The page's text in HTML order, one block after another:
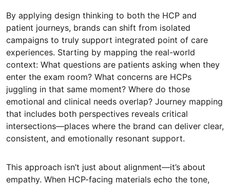
By applying design thinking to both the HCP and
patient journeys, brands can shift from isolated
campaigns to truly support integrated point of care
experiences. Starting by mapping the real-world
context: What questions are patients asking when they
enter the exam room? What concerns are HCPs
juggling in that same moment? Where do those
emotional and clinical needs overlap? Journey mapping
that includes both perspectives reveals critical
intersections—places where the brand can deliver clear,
consistent, and emotionally resonant support.
This approach isn’t just about alignment—it’s about
empathy. When HCP-facing materials echo the tone,